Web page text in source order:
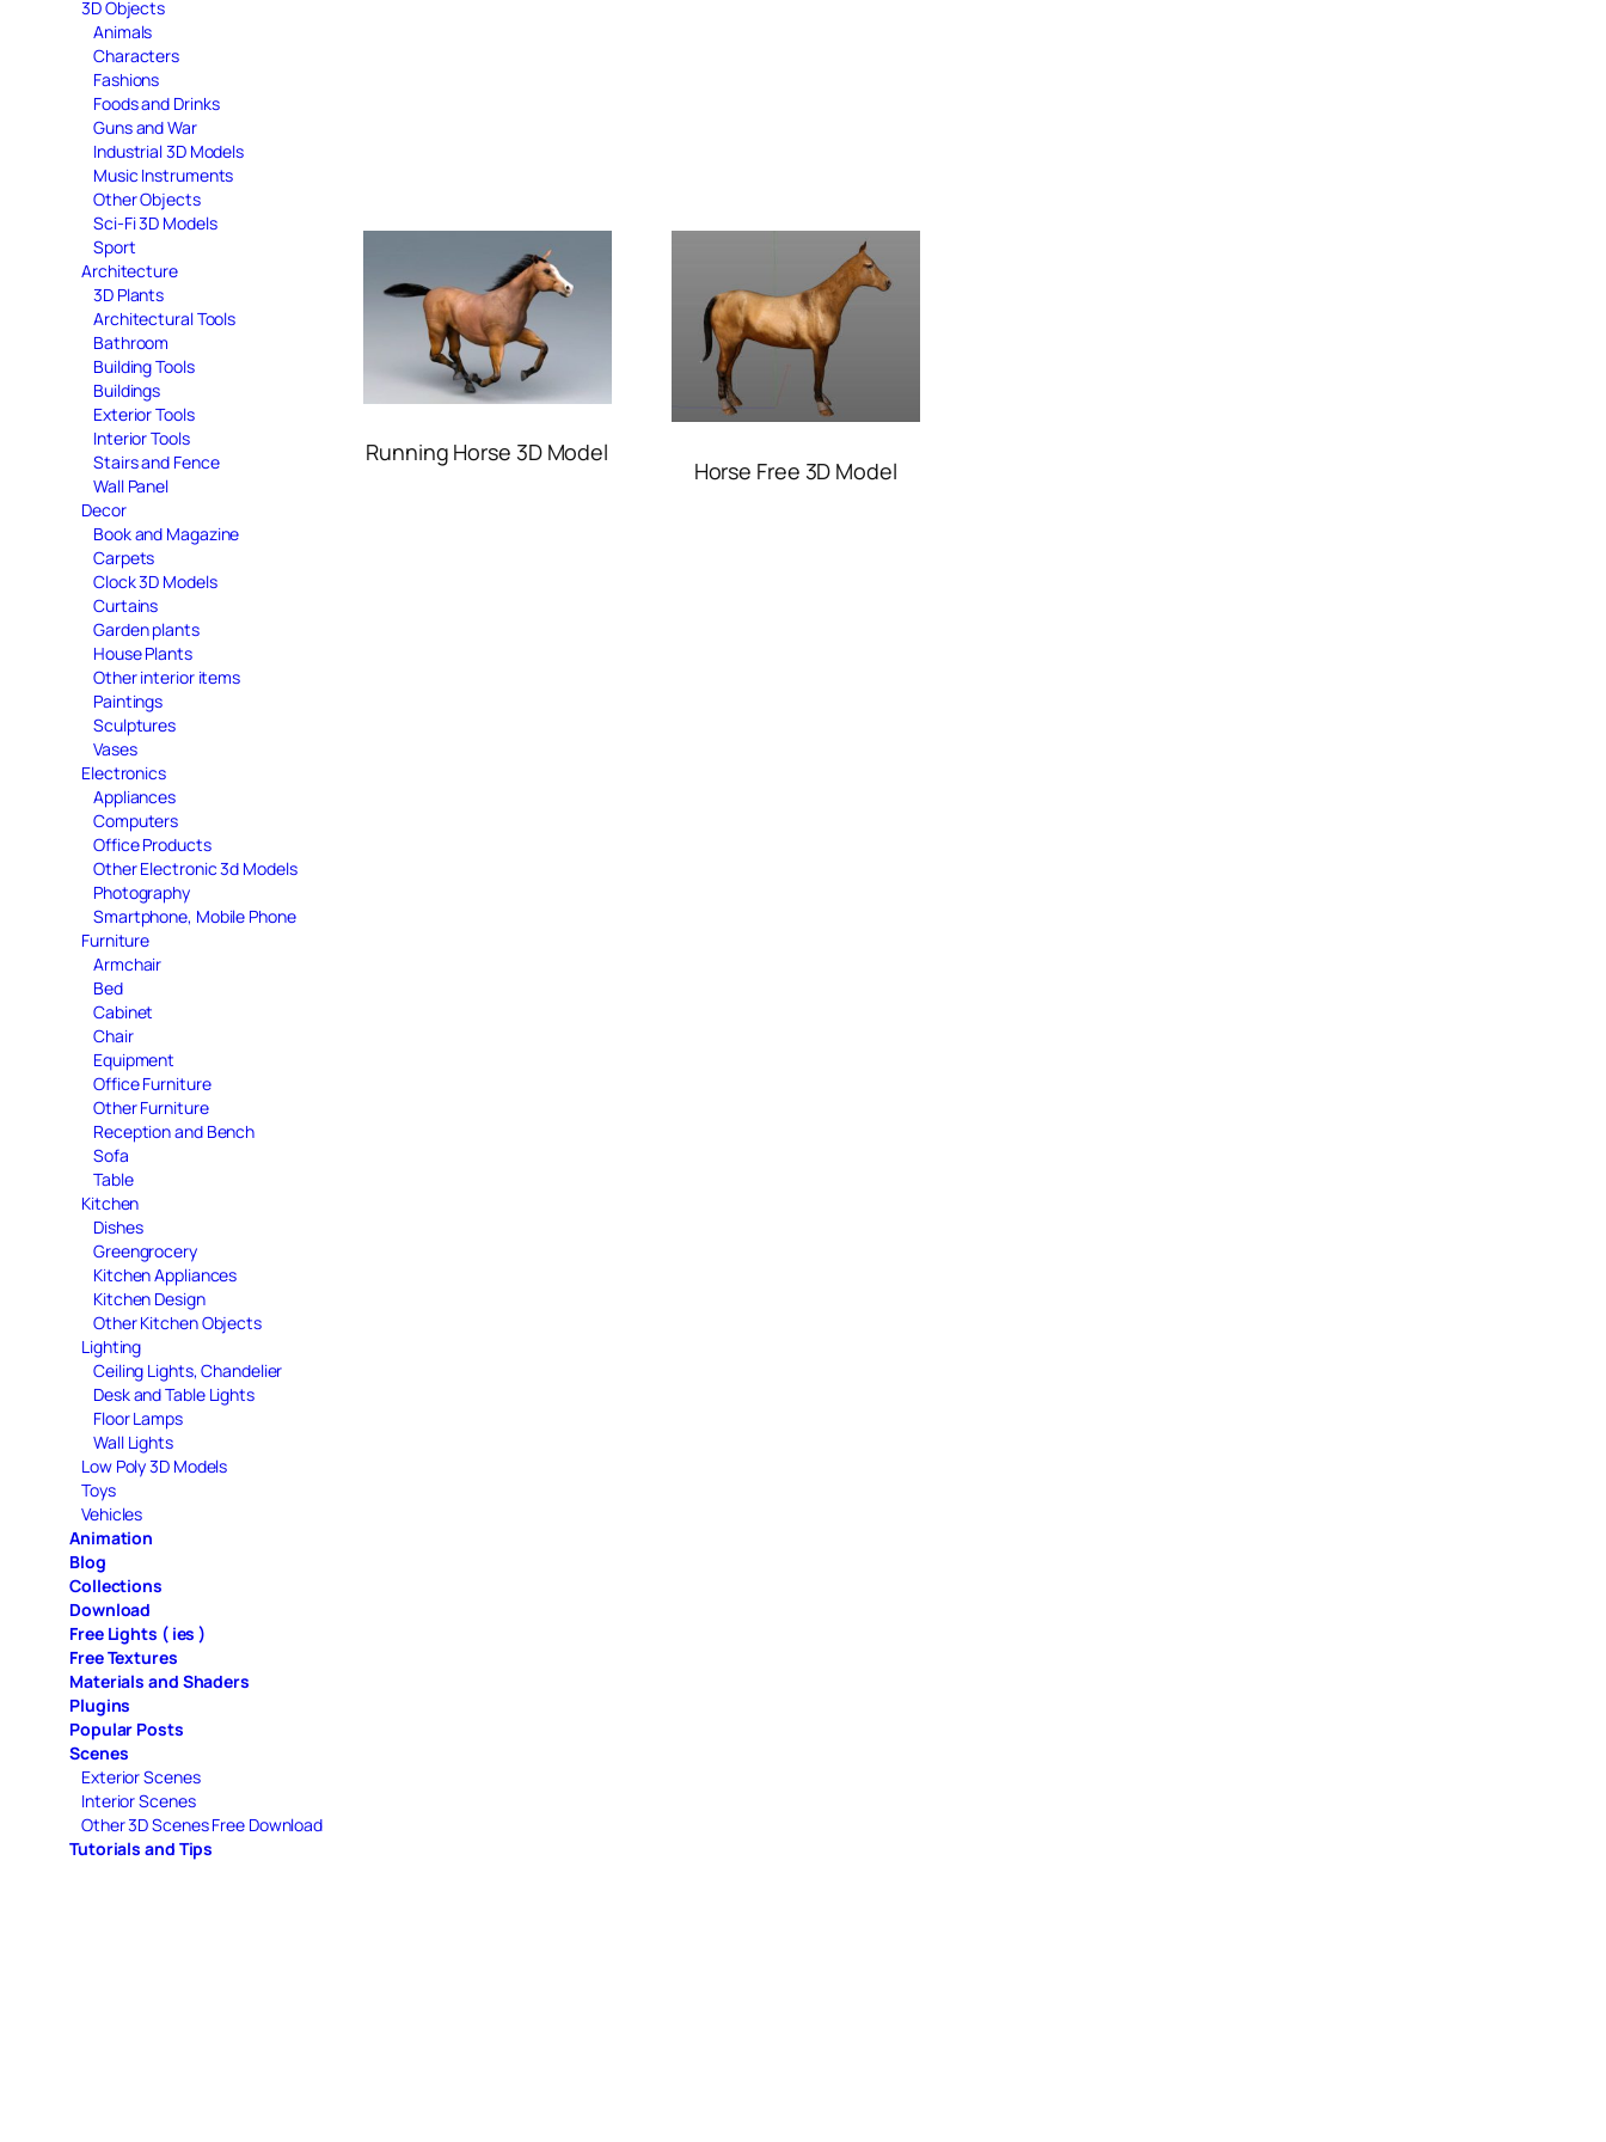
3D Objects
Animals
Characters
Fashions
Foods and Drinks
Guns and War
Industrial 3D Models
Music Instruments
Other Objects
Sci-Fi 3D Models
Sport
Architecture
3D Plants
Architectural Tools
Bathroom
Building Tools
Buildings
Exterior Tools
Interior Tools
Stairs and Fence
Wall Panel
Decor
Book and Magazine
Carpets
Clock 3D Models
Curtains
Garden plants
House Plants
Other interior items
Paintings
Sculptures
Vases
Electronics
Appliances
Computers
Office Products
Other Electronic 3d Models
Photography
Smartphone, Mobile Phone
Furniture
Armchair
Bed
Cabinet
Chair
Equipment
Office Furniture
Other Furniture
Reception and Bench
Sofa
Table
Kitchen
Dishes
Greengrocery
Kitchen Appliances
Kitchen Design
Other Kitchen Objects
Lighting
Ceiling Lights, Chandelier
Desk and Table Lights
Floor Lamps
Wall Lights
Low Poly 3D Models
Toys
Vehicles
Animation
Blog
Collections
Download
Free Lights ( ies )
Free Textures
Materials and Shaders
Plugins
Popular Posts
Scenes
Exterior Scenes
Interior Scenes
Other 3D Scenes Free Download
Tutorials and Tips
Running Horse 3D Model
Horse Free 3D Model